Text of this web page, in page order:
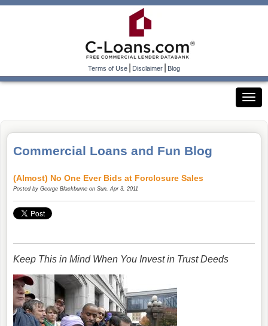
Terms of Use|Disclaimer|Blog
Commercial Loans and Fun Blog
(Almost) No One Ever Bids at Forclosure Sales
Posted by George Blackburne on Sun, Apr 3, 2011
Keep This in Mind When You Invest in Trust Deeds